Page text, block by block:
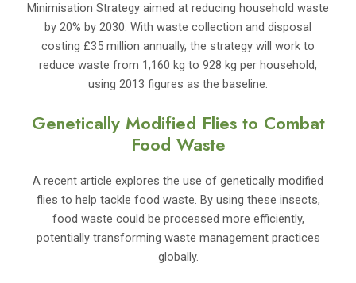
Minimisation Strategy aimed at reducing household waste
by 20% by 2030. With waste collection and disposal
costing £35 million annually, the strategy will work to
reduce waste from 1,160 kg to 928 kg per household,
using 2013 figures as the baseline.
Genetically Modified Flies to Combat
Food Waste
A recent article explores the use of genetically modified
flies to help tackle food waste. By using these insects,
food waste could be processed more efficiently,
potentially transforming waste management practices
globally.